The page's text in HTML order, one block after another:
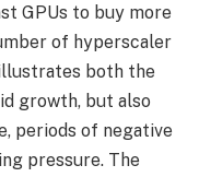
GPUs to buy more
of hyperscaler
both the
growth, but also
periods of negative
pressure. The